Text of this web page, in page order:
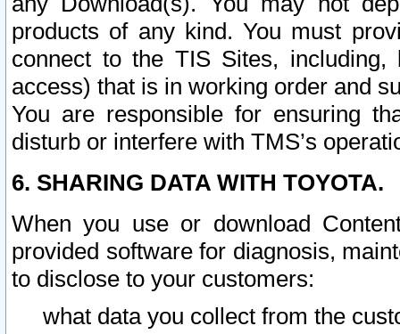
products of any kind. You must
connect to the TIS Sites,
access) that is in working order and
You are responsible for ensuring
disturb or interfere with TMS’s
6. SHARING DATA WITH TOYOTA.
When you use or download
provided software for diagnosis,
to disclose to your customers:
what data you collect from the